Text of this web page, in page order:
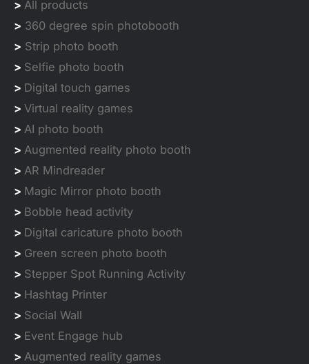
> All products
> 360 degree spin photobooth
> Strip photo booth
> Selfie photo booth
> Digital touch games
> Virtual reality games
> AI photo booth
> Augmented reality photo booth
> AR Mindreader
> Magic Mirror photo booth
> Bobble head activity
> Digital caricature photo booth
> Green screen photo booth
> Stepper Spot Running Activity
> Hashtag Printer
> Social Wall
> Event Engage hub
> Augmented reality games